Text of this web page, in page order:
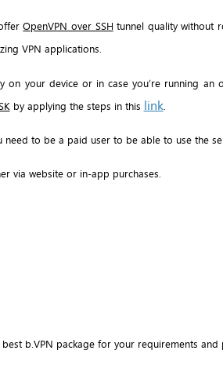
OpenVPN over SSH tunnel quality without
VPN applications.
your device or in case you’re running
by applying the steps in this link.
need to be a paid user to be able to use the
via website or in-app purchases.
b.VPN package for your requirements and